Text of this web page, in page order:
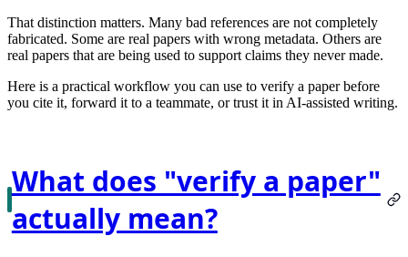
That distinction matters. Many bad references are not completely
fabricated. Some are real papers with wrong metadata. Others are
real papers that are being used to support claims they never made.
Here is a practical workflow you can use to verify a paper before
you cite it, forward it to a teammate, or trust it in AI-assisted writing.
What does "verify a paper"
actually mean?